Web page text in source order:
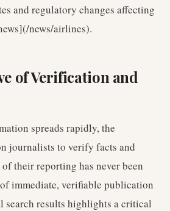
and regulatory changes affecting
news/airlines).
of Verification and
spreads rapidly, the
journalists to verify facts and
their reporting has never been
immediate, verifiable publication
search results highlights a critical